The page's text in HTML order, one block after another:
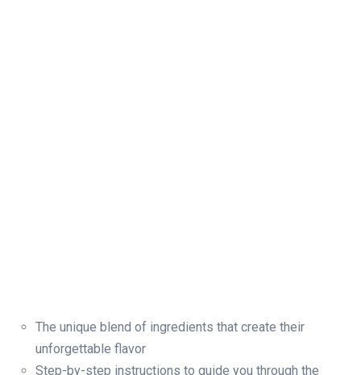
The unique blend of ingredients that create their
unforgettable flavor
Step-by-step instructions to guide you through the